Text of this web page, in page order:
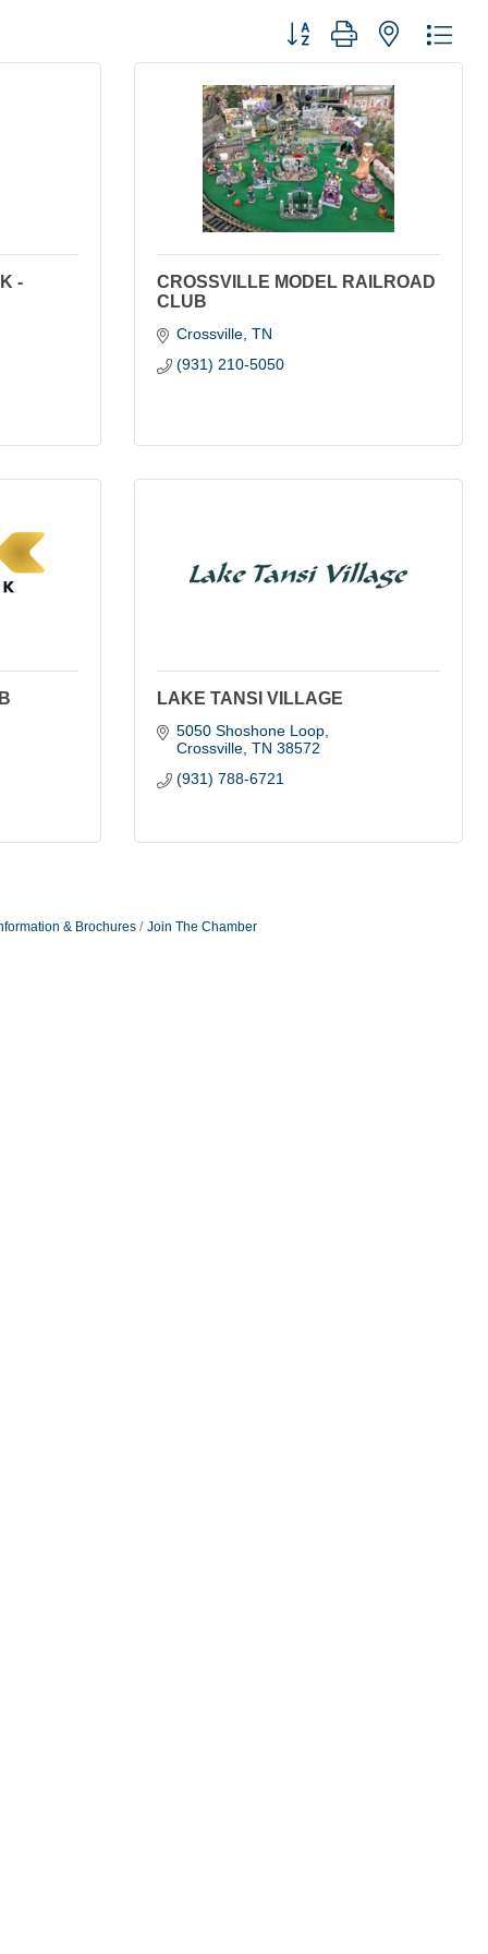
Button group with nested
-
CROSSVILLE MODEL RAILROAD
CLUB
Crossville TN
(931) 210-5050
LAKE TANSI VILLAGE
5050 Shoshone Loop
Crossville TN 38572
(931) 788-6721
& Brochures Join The Chamber